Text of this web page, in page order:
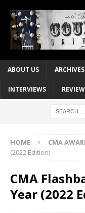
ABOUT US ARCHIVES
INTERVIEWS
HOME CMA
(2022 Edition)
CMA
Year (2022